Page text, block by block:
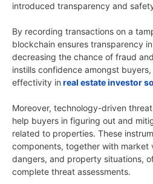
introduced transparency and
By recording transactions on a
blockchain ensures transparency
decreasing the chance of fraud
instills confidence amongst
effectivity in real estate investor
Moreover, technology-driven
help buyers in figuring out and
related to properties. These
components, together with market
dangers, and property situations,
complete threat assessments.